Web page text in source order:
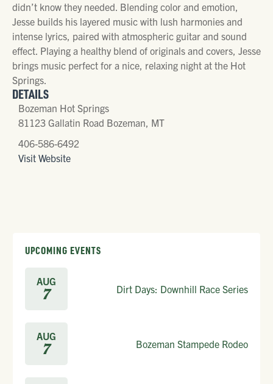
didn’t know they needed. Blending color and emotion,
Jesse builds his layered music with lush harmonies and
intense lyrics, paired with atmospheric guitar and sound
effect. Playing a healthy blend of originals and covers, Jesse
brings music perfect for a nice, relaxing night at the Hot
Springs.
DETAILS
Bozeman Hot Springs
81123 Gallatin Road Bozeman, MT
406-586-6492
Visit Website
UPCOMING EVENTS
AUG
7 Dirt Days: Downhill Race Series
AUG
7 Bozeman Stampede Rodeo